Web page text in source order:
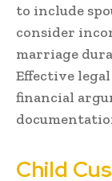
to include
consider
marriage
Effective
financial
Child